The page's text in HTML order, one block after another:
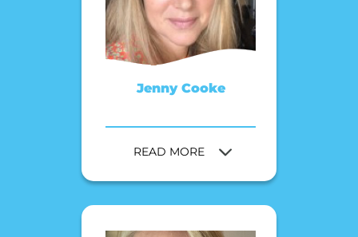
Jenny Cooke
READ MORE